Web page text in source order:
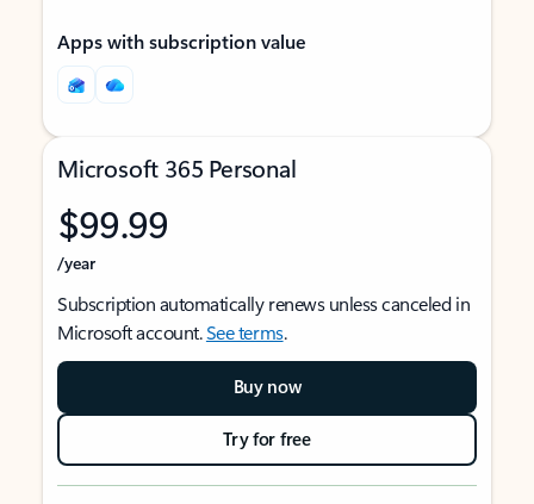
Apps with subscription value
Microsoft 365 Personal
$99.99
/year
Subscription automatically renews unless canceled in
Microsoft account.See terms.
Buy now
Try for free